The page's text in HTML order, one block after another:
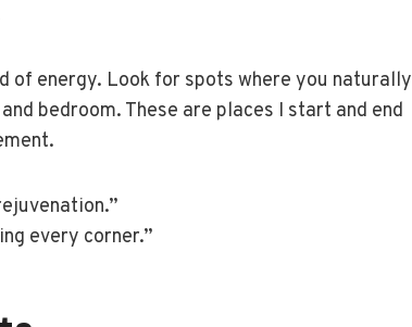
of energy. Look for spots where you naturally
bedroom. These are places I start and end
every corner.”